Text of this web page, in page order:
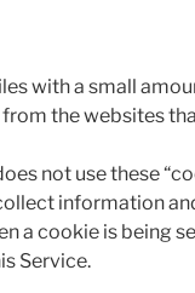
with a small
the websites
not use these
information
a cookie is being
Service.